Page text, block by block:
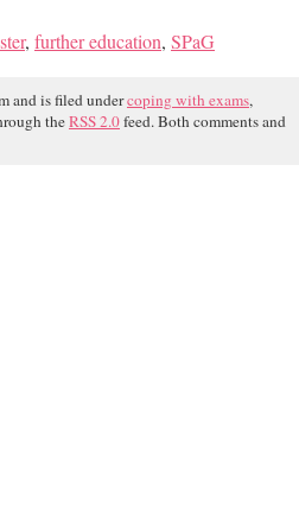
, further education, SPaG
and is filed undercoping with exams,
theRSS 2.0feed. Both comments and